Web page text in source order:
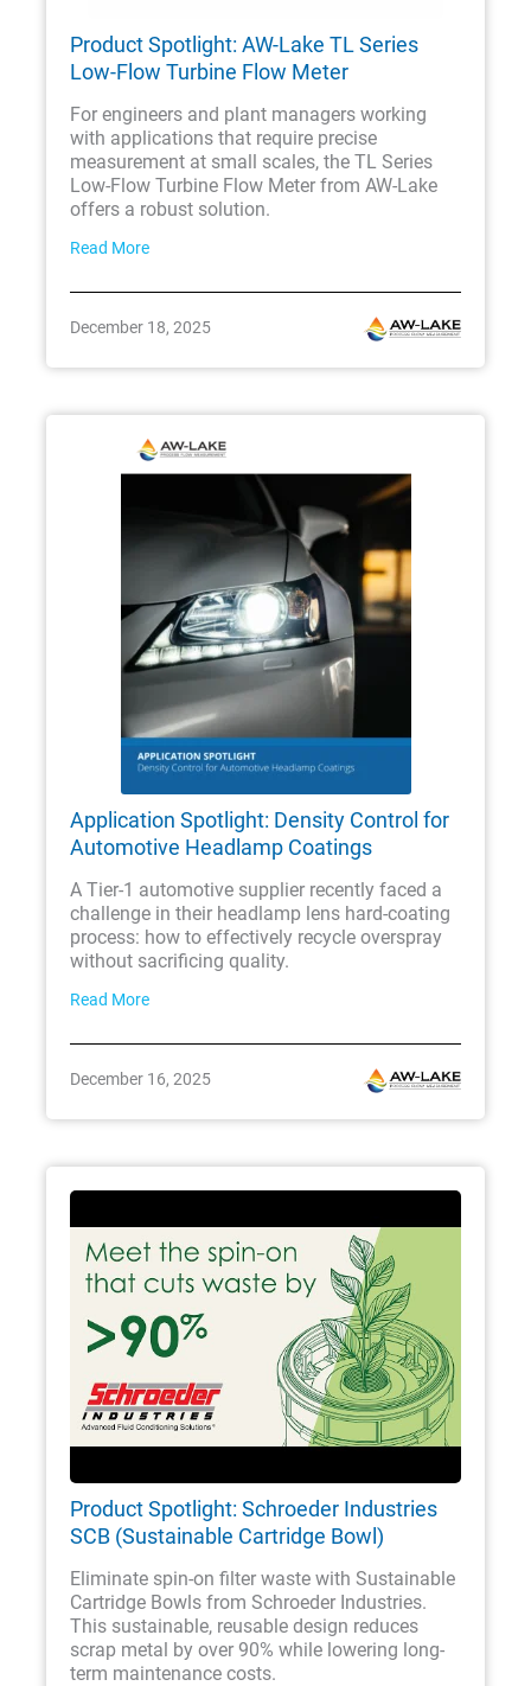
Product Spotlight: AW-Lake TL Series
Low-Flow Turbine Flow Meter
For engineers and plant managers working
with applications that require precise
measurement at small scales, the TL Series
Low-Flow Turbine Flow Meter from AW-Lake
offers a robust solution.
Read More
December 18, 2025
Application Spotlight: Density Control for
Automotive Headlamp Coatings
A Tier-1 automotive supplier recently faced a
challenge in their headlamp lens hard-coating
process: how to effectively recycle overspray
without sacrificing quality.
Read More
December 16, 2025
Product Spotlight: Schroeder Industries
SCB (Sustainable Cartridge Bowl)
Eliminate spin-on filter waste with Sustainable
Cartridge Bowls from Schroeder Industries.
This sustainable, reusable design reduces
scrap metal by over 90% while lowering long-
term maintenance costs.